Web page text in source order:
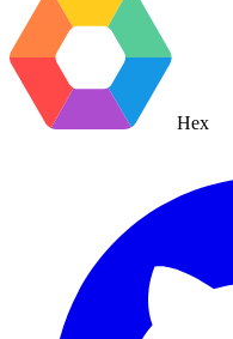
Hex